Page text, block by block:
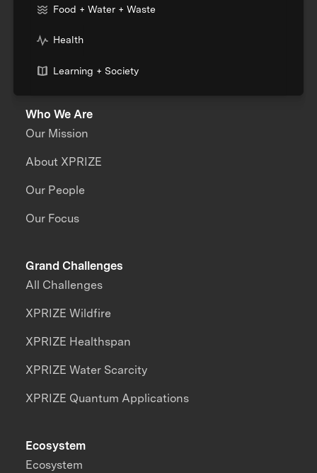
Food + Water + Waste
Health
Learning + Society
Who We Are
Our Mission
About XPRIZE
Our People
Our Focus
Grand Challenges
All Challenges
XPRIZE Wildfire
XPRIZE Healthspan
XPRIZE Water Scarcity
XPRIZE Quantum Applications
Ecosystem
Ecosystem